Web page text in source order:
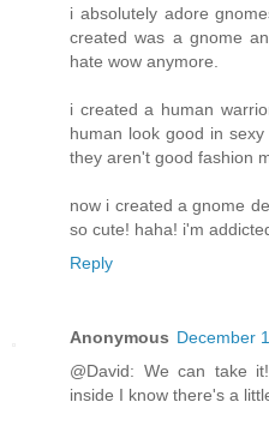
i absolutely adore
created was a gnome
hate wow anymore.
i created a human
human look good in
they aren't good fashion
now i created a gnome
so cute! haha! i'm
Reply
Anonymous December
@David: We can take
inside I know there's a